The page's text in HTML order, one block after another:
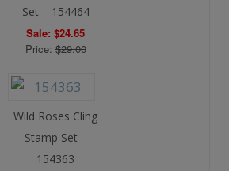
Set – 154464
Sale: $24.65
Price:$29.00
Wild Roses Cling
Stamp Set –
154363